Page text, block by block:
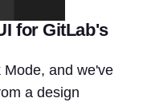
for GitLab's
and we've
a design